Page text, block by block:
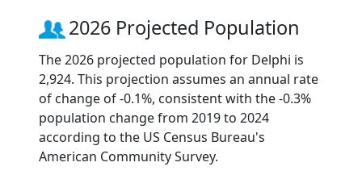
2026 Projected Population
The 2026 projected population for Delphi is
2,924. This projection assumes an annual rate
of change of -0.1%, consistent with the -0.3%
population change from 2019 to 2024
according to the US Census Bureau's
American Community Survey.